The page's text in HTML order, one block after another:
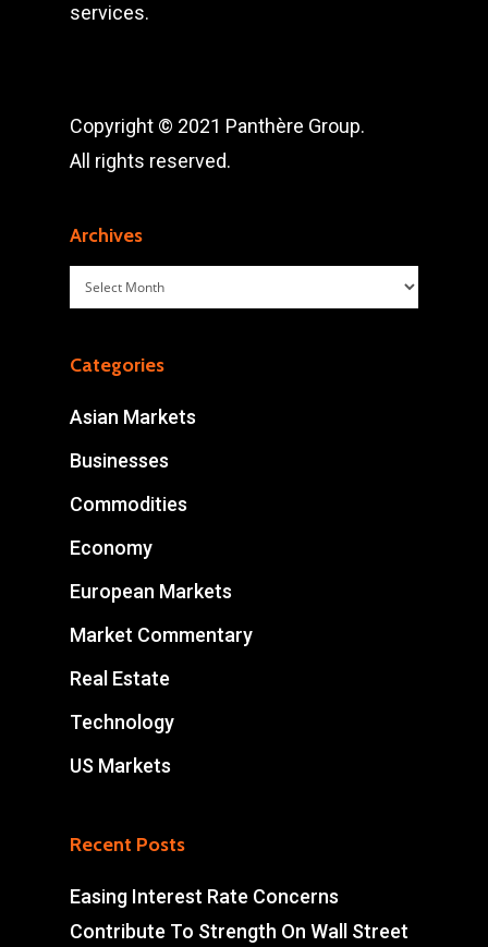
services.
Copyright © 2021 Panthère Group.
All rights reserved.
Archives
Archives
Categories
Asian Markets
Businesses
Commodities
Economy
European Markets
Market Commentary
Real Estate
Technology
US Markets
Recent Posts
Easing Interest Rate Concerns
Contribute To Strength On Wall Street